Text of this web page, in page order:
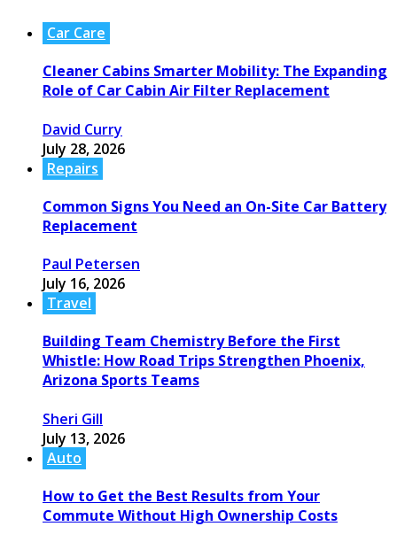
Car Care
Cleaner Cabins Smarter Mobility: The Expanding
Role of Car Cabin Air Filter Replacement
David Curry
July 28, 2026
Repairs
Common Signs You Need an On-Site Car Battery
Replacement
Paul Petersen
July 16, 2026
Travel
Building Team Chemistry Before the First
Whistle: How Road Trips Strengthen Phoenix,
Arizona Sports Teams
Sheri Gill
July 13, 2026
Auto
How to Get the Best Results from Your
Commute Without High Ownership Costs